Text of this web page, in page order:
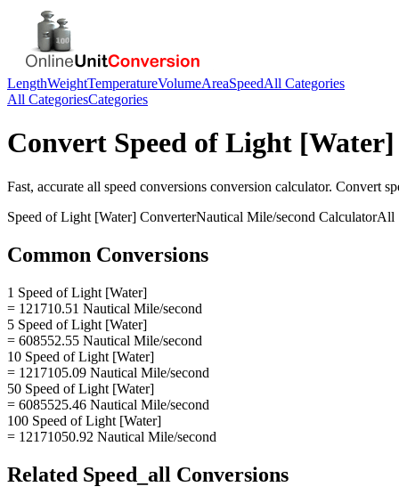
LengthWeightTemperatureVolumeAreaSpeedAll Categories
All CategoriesCategories
Convert Speed of Light [Water]
Fast, accurate all speed conversions conversion calculator. Convert
Speed of Light [Water] ConverterNautical Mile/second CalculatorAll
Common Conversions
1 Speed of Light [Water]
= 121710.51 Nautical Mile/second
5 Speed of Light [Water]
= 608552.55 Nautical Mile/second
10 Speed of Light [Water]
= 1217105.09 Nautical Mile/second
50 Speed of Light [Water]
= 6085525.46 Nautical Mile/second
100 Speed of Light [Water]
= 12171050.92 Nautical Mile/second
Related Speed_all Conversions